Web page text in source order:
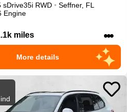
sDrive35i RWD • Seffner, FL
Engine
miles •••
More details